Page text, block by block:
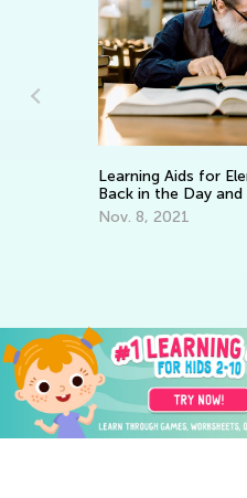
Learning Aids for
Back in the Day
Nov. 8, 2021